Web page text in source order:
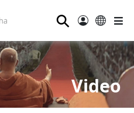
⚲
Video